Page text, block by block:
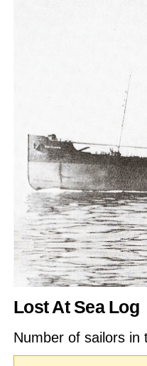
Lost At Sea Log
Number of sailors